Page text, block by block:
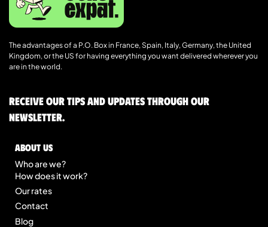
The advantages of a P.O. Box in France, Spain, Italy, Germany, the United
Kingdom, or the US for having everything you want delivered wherever you
are in the world.
Receive our tips and updates through our
newsletter.
About us
Who are we?
How does it work?
Our rates
Contact
Blog